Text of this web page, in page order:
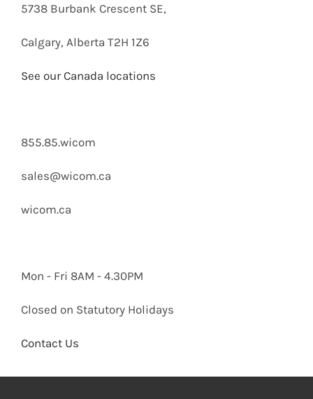
5738 Burbank Crescent SE,
Calgary, Alberta T2H 1Z6
See our Canada locations
855.85.wicom
sales@wicom.ca
wicom.ca
Mon - Fri 8AM - 4.30PM
Closed on Statutory Holidays
Contact Us